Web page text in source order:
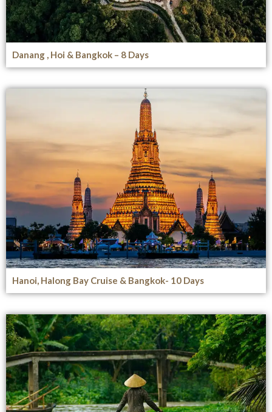
Danang , Hoi & Bangkok – 8 Days
Hanoi, Halong Bay Cruise & Bangkok- 10 Days